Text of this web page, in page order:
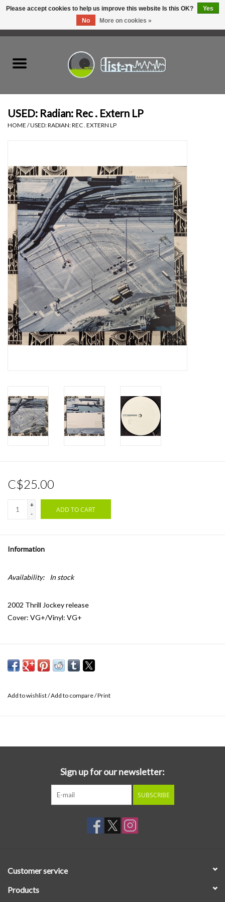
Tapes
Top Picks of 2025
Essential Grooves
Upcoming
RSD
Jazz Reissues
Weekly Updates
USED: Radian: Rec . Extern LP
HOME /USED: RADIAN: REC . EXTERN LP
C$25.00
+
-
ADD TO CART
Information
Availability: In stock
2002 Thrill Jockey release
Cover: VG+/Vinyl: VG+
Add to wishlist/Add to compare/Print
Sign up for our newsletter:
SUBSCRIBE
Customer service
Products
Please accept cookies to help us improve this website Is this OK?
Yes
No
More on cookies »